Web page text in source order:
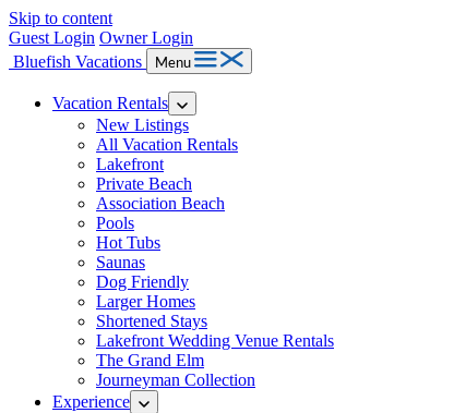
Skip to content
Guest Login Owner Login
Bluefish Vacations
Menu
Vacation Rentals
New Listings
All Vacation Rentals
Lakefront
Private Beach
Association Beach
Pools
Hot Tubs
Saunas
Dog Friendly
Larger Homes
Shortened Stays
Lakefront Wedding Venue Rentals
The Grand Elm
Journeyman Collection
Experience